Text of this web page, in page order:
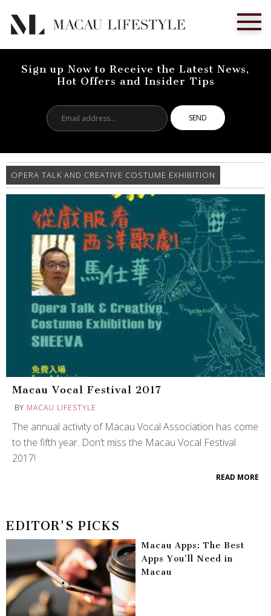
Sign up Now to Receive the Latest News,
Hot Offers and Insider Tips
address...
OPERA TALK AND CREATIVE COSTUME EXHIBITION
Macau Vocal Festival 2017
BY MACAU LIFESTYLE
The annual activity of Macau Vocal Association has come
to the fifth year. Don’t miss the Macau Vocal Festival
2017!
READ MORE
EDITOR'S PICKS
Macau Apps: The Best
Apps You’ll Need in
Macau